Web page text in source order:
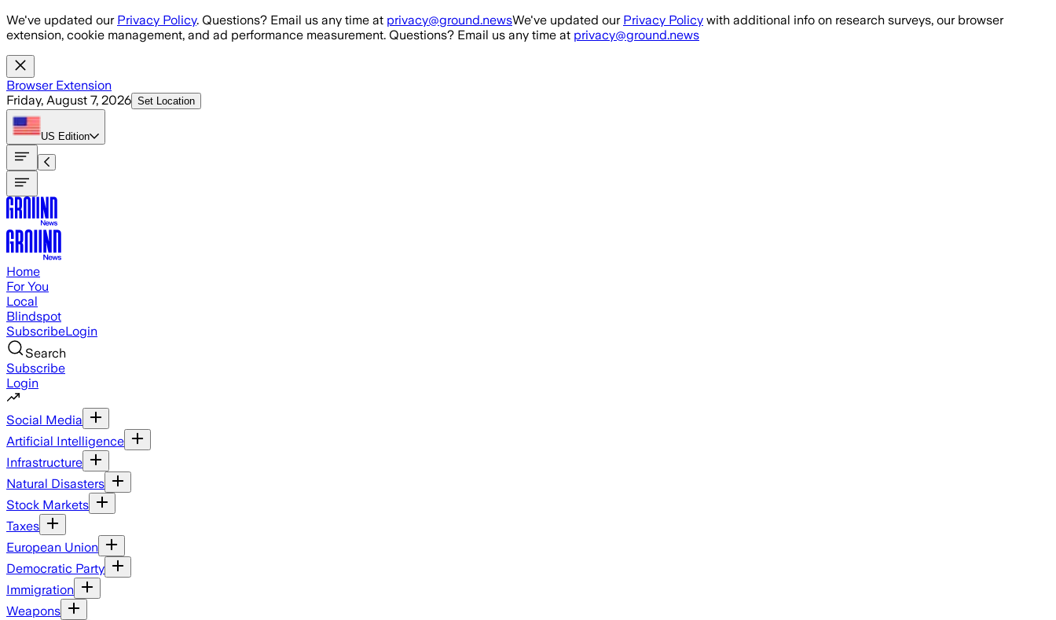
Skip to main content
We've updated our Privacy Policy. Questions? Email us any time at privacy@ground.newsWe've updated our Privacy Policy with additional info on research surveys, our browser
extension, cookie management, and ad performance measurement. Questions? Email us any time at privacy@ground.news
Browser Extension
Friday, August 7, 2026 Set Location
US Edition
Home
For You
Local
Blindspot
SubscribeLogin
Search
Subscribe
Login
Social Media
Artificial Intelligence
Infrastructure
Natural Disasters
Stock Markets
Taxes
European Union
Democratic Party
Immigration
Weapons